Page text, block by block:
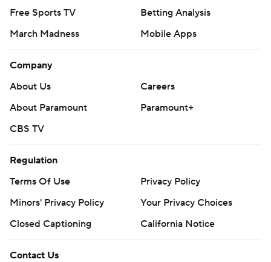
Free Sports TV
Betting Analysis
March Madness
Mobile Apps
Company
About Us
Careers
About Paramount
Paramount+
CBS TV
Regulation
Terms Of Use
Privacy Policy
Minors' Privacy Policy
Your Privacy Choices
Closed Captioning
California Notice
Contact Us